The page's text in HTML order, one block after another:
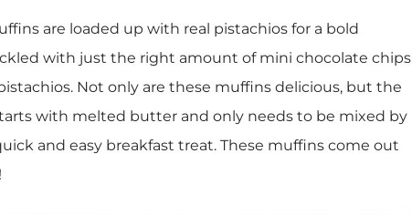
are loaded up with real pistachios for a bold
with just the right amount of mini chocolate chips
Not only are these muffins delicious, but the
with melted butter and only needs to be mixed by
and easy breakfast treat. These muffins come out